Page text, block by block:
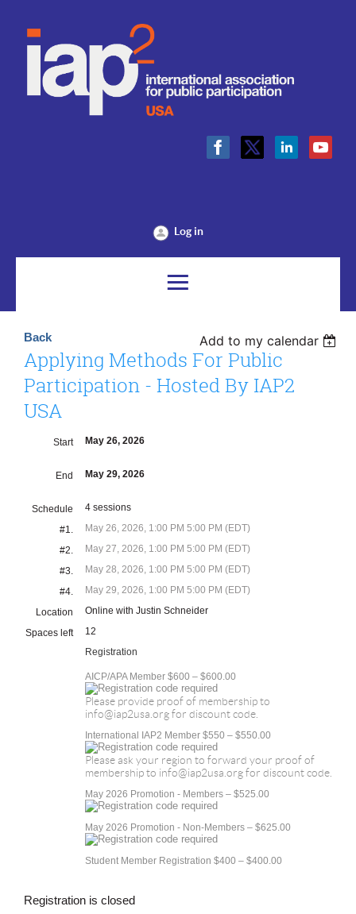
Log in
Back Add to my calendar
Applying Methods For Public
Participation - Hosted By IAP2
USA
Start May 26, 2026
End May 29, 2026
Schedule
4 sessions
#1.
May 26, 2026, 1:00 PM 5:00 PM (EDT)
#2.
May 27, 2026, 1:00 PM 5:00 PM (EDT)
#3.
May 28, 2026, 1:00 PM 5:00 PM (EDT)
#4.
May 29, 2026, 1:00 PM 5:00 PM (EDT)
Location
Online with Justin Schneider
Spaces left
12
Registration
AICP/APA Member $600 – $600.00
Please provide proof of membership to
info@iap2usa.org for discount code.
International IAP2 Member $550 – $550.00
Please ask your region to forward your proof of
membership to info@iap2usa.org for discount code.
May 2026 Promotion - Members – $525.00
May 2026 Promotion - Non-Members – $625.00
Student Member Registration $400 – $400.00
Registration is closed